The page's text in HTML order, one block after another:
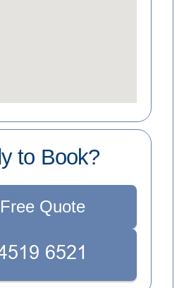
to Book?
Quote